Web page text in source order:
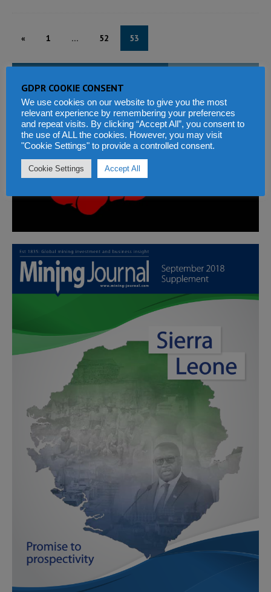
« 1 … 52 53
GDPR COOKIE CONSENT
We use cookies on our website to give you the most
relevant experience by remembering your preferences
and repeat visits. By clicking “Accept All”, you consent to
the use of ALL the cookies. However, you may visit
"Cookie Settings" to provide a controlled consent.
Cookie Settings Accept All